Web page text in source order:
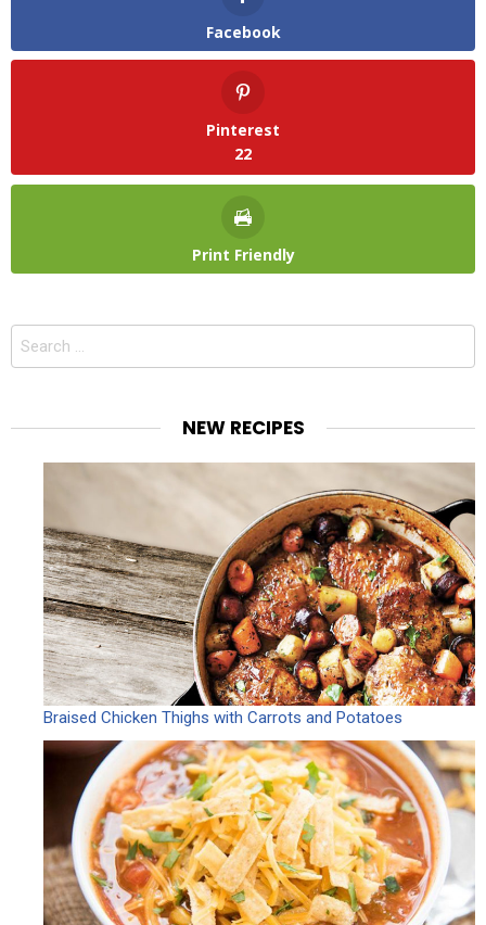
Facebook
Pinterest
22
Print Friendly
Search
NEW RECIPES
Braised Chicken Thighs with Carrots and Potatoes